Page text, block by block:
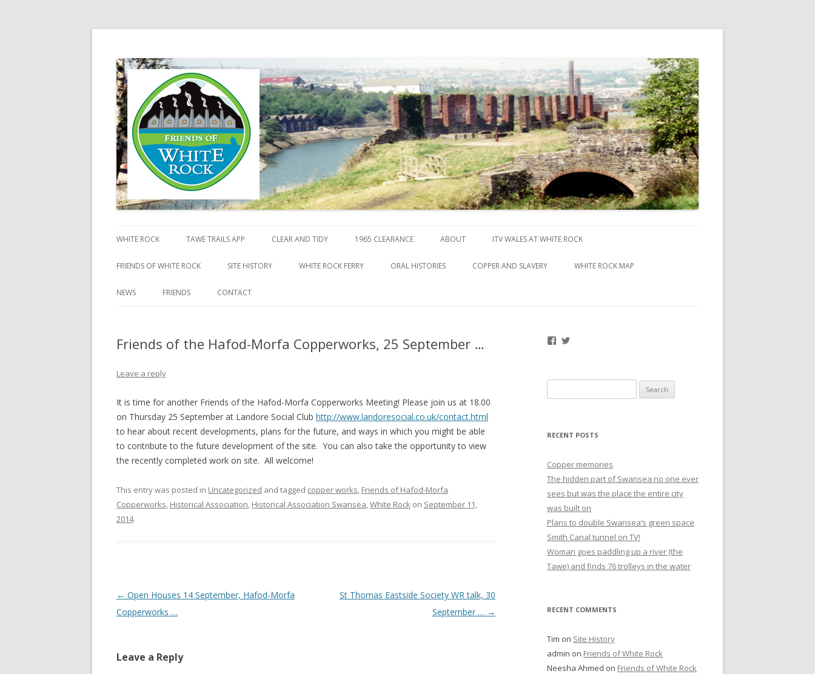
Friends of White Rock
WHITE ROCK TAWE TRAILS APP CLEAR AND TIDY 1965 CLEARANCE ABOUT ITV WALES AT WHITE ROCK
FRIENDS OF WHITE ROCK SITE HISTORY WHITE ROCK FERRY ORAL HISTORIES COPPER AND SLAVERY WHITE ROCK MAP
NEWS FRIENDS CONTACT
Friends of the Hafod-Morfa Copperworks, 25 September …
Leave a reply
It is time for another Friends of the Hafod-Morfa Copperworks Meeting! Please join us at 18.00
on Thursday 25 September at Landore Social Club http://www.landoresocial.co.uk/contact.html
to hear about recent developments, plans for the future, and ways in which you might be able
to contribute to the future development of the site. You can also take the opportunity to view
the recently completed work on site. All welcome!
This entry was posted in Uncategorized and tagged copper works, Friends of Hafod-Morfa
Copperworks, Historical Association, Historical Association Swansea,White Rock on September 11,
2014.
Post navigation
← Open Houses 14 September, Hafod-Morfa
Copperworks …
St Thomas Eastside Society WR talk, 30
September … →
Leave a Reply
Facebook
Twitter
for:
RECENT POSTS
Copper memories
The hidden part of Swansea no one ever
sees but was the place the entire city
was built on
Plans to double Swansea’s green space
Smith Canal tunnel on TV!
Woman goes paddling up a river (the
Tawe) and finds 76 trolleys in the water
RECENT COMMENTS
Tim on Site History
admin on Friends of White Rock
Neesha Ahmed on Friends of White Rock